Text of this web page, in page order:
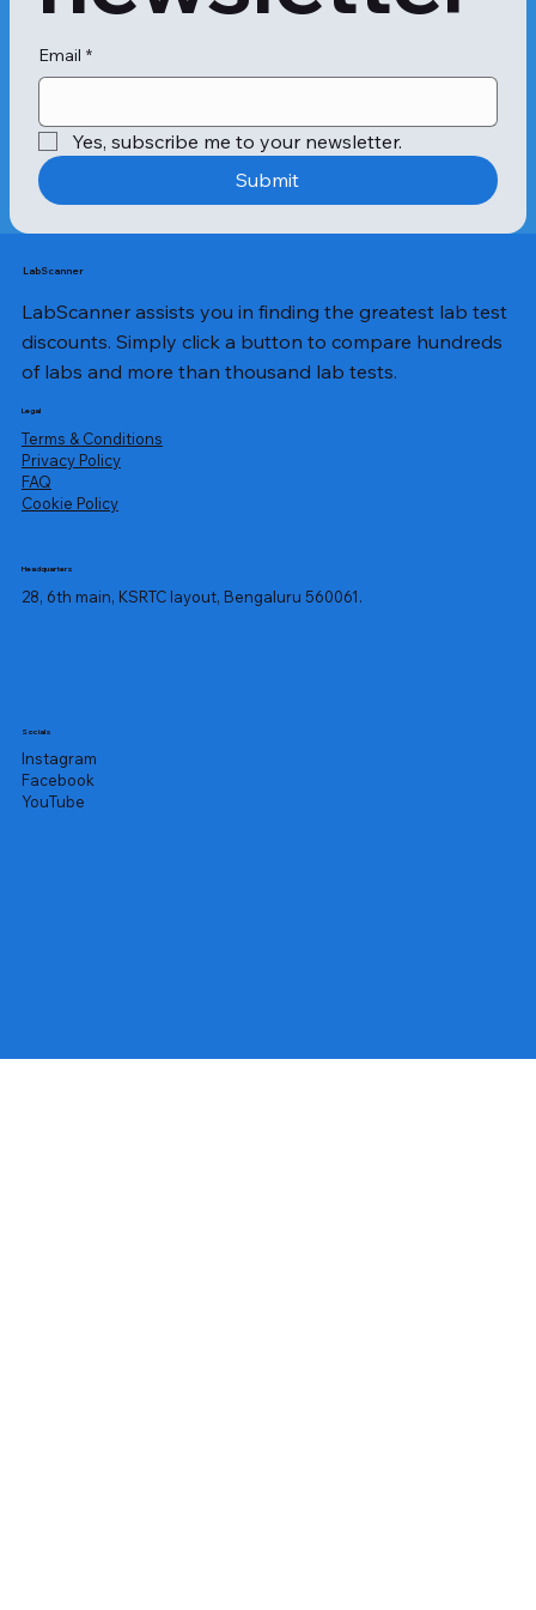
Email *
Yes, subscribe me to your newsletter.
Submit
LabScanner
LabScanner assists you in finding the greatest lab test
discounts. Simply click a button to compare hundreds
of labs and more than thousand lab tests.
Legal
Terms & Conditions
Privacy Policy
​FAQ
Cookie Policy
Headquarters
28, 6th main, KSRTC layout, Bengaluru 560061.
Socials
Instagram
Facebook
YouTube